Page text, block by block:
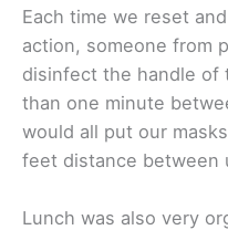
Each time we reset
action, someone from
disinfect the handle of
than one minute
would all put our
feet distance between
Lunch was also very